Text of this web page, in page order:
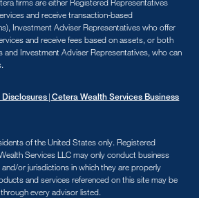
and receive transaction-based
Investment Adviser Representatives who offer
and receive fees based on assets, or both
and Investment Adviser Representatives, who can
Disclosures | Cetera Wealth Services Business
of the United States only. Registered
Services LLC may only conduct business
or jurisdictions in which they are properly
and services referenced on this site may be
every advisor listed.